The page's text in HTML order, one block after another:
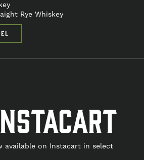
Rye Whiskey
available on Instacart in select